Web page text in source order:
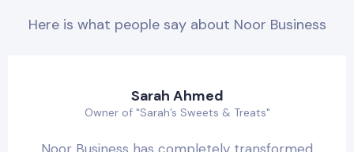
Here is what people say about Noor Business
Sarah Ahmed
Owner of "Sarah’s Sweets & Treats"